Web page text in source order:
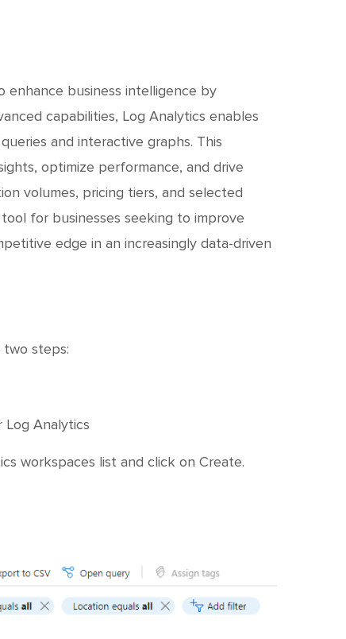
enhance business intelligence by
capabilities, Log Analytics enables
and interactive graphs. This
optimize performance, and drive
volumes, pricing tiers, and selected
for businesses seeking to improve
edge in an increasingly data-driven
two steps:
Log Analytics
workspaces list and click on Create.